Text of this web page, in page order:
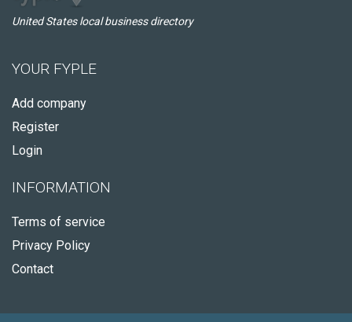
United States local business directory
YOUR FYPLE
Add company
Register
Login
INFORMATION
Terms of service
Privacy Policy
Contact